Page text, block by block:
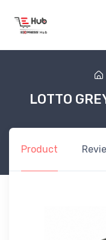
LOTTO
Product